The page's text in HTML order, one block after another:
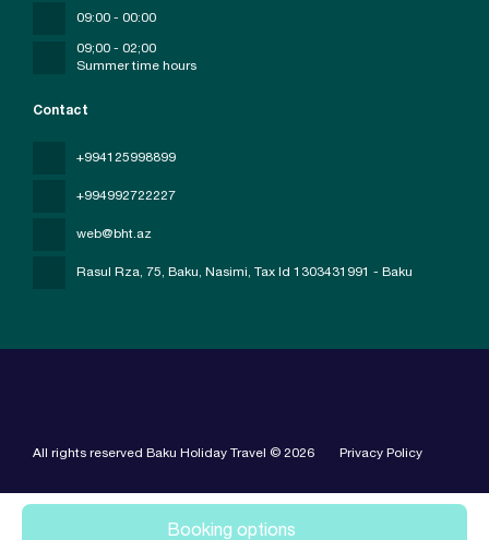
Booking options
Contact
+994125998899
+994992722227
web@bht.az
Rasul Rza, 75, Baku, Nasimi, Tax Id 1303431991 - Baku
09:00 - 00:00
09;00 - 02;00
Summer time hours
All rights reserved Baku Holiday Travel © 2026 Privacy Policy